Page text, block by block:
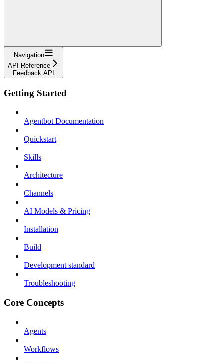
Navigation
API Reference
Feedback API
Getting Started
Agentbot Documentation
Quickstart
Skills
Architecture
Channels
AI Models & Pricing
Installation
Build
Development standard
Troubleshooting
Core Concepts
Agents
Workflows